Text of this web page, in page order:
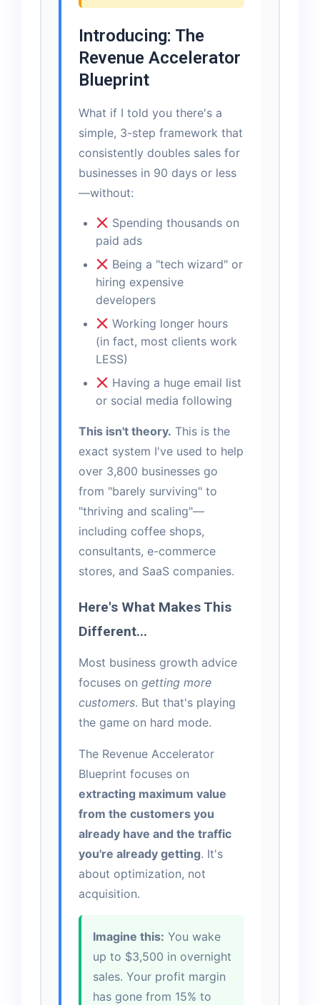
Introducing: The
Revenue Accelerator
Blueprint
What if I told you there's a
simple, 3-step framework that
consistently doubles sales for
businesses in 90 days or less
—without:
Spending thousands on
paid ads
Being a "tech wizard" or
hiring expensive
developers
Working longer hours
(in fact, most clients work
LESS)
Having a huge email list
or social media following
This isn't theory. This is the
exact system I've used to help
over 3,800 businesses go
from "barely surviving" to
"thriving and scaling"—
including coffee shops,
consultants, e-commerce
stores, and SaaS companies.
Here's What Makes This
Different...
Most business growth advice
focuses on getting more
customers. But that's playing
the game on hard mode.
The Revenue Accelerator
Blueprint focuses on
extracting maximum value
from the customers you
already have and the traffic
you're already getting. It's
about optimization, not
acquisition.
Imagine this: You wake
up to $3,500 in overnight
sales. Your profit margin
has gone from 15% to